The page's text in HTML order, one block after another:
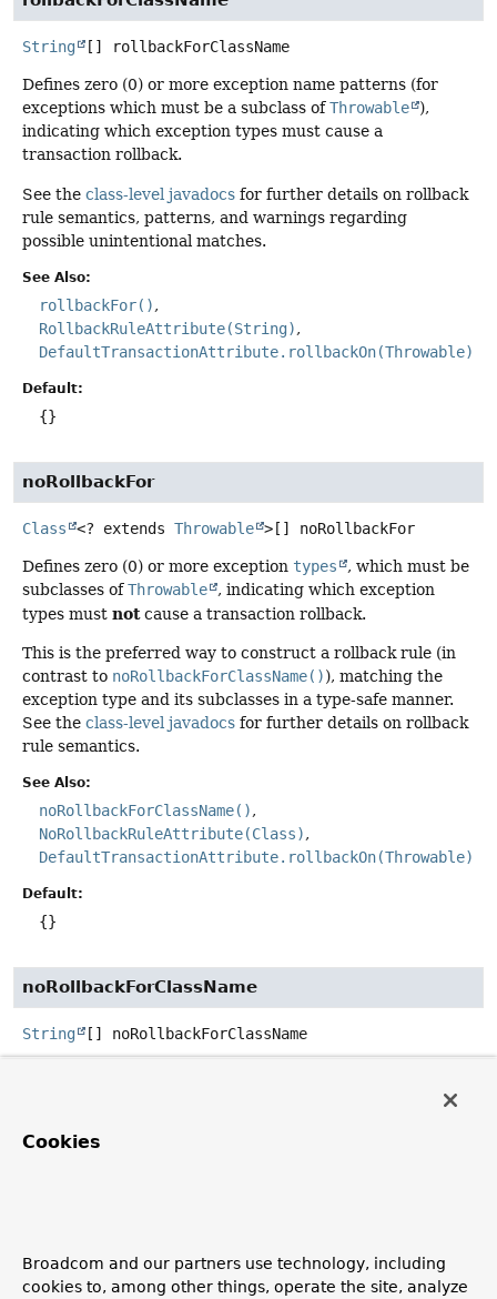
String [] rollbackForClassName
Defines zero (0) or more exception name patterns (for
exceptions which must be a subclass ofThrowable
),
indicating which exception types must cause a
transaction rollback.
See the class-level javadocs for further details on rollback
rule semantics, patterns, and warnings regarding
possible unintentional matches.
See Also:
rollbackFor()
RollbackRuleAttribute(String)
DefaultTransactionAttribute.rollbackOn(Throwable)
Default:
{}
noRollbackFor
Class <? extends Throwable >[] noRollbackFor
Defines zero (0) or more exception types
, which must be
subclasses ofThrowable
, indicating which exception
types must notcause a transaction rollback.
This is the preferred way to construct a rollback rule (in
contrast to noRollbackForClassName()), matching the
exception type and its subclasses in a type-safe manner.
See the class-level javadocs for further details on rollback
rule semantics.
See Also:
noRollbackForClassName()
NoRollbackRuleAttribute(Class)
DefaultTransactionAttribute.rollbackOn(Throwable)
Default:
{}
noRollbackForClassName
String [] noRollbackForClassName
transaction rollback.
See Also:
noRollbackFor()
Cookies
Broadcom and our partners use technology, including
cookies to, among other things, operate the site, analyze